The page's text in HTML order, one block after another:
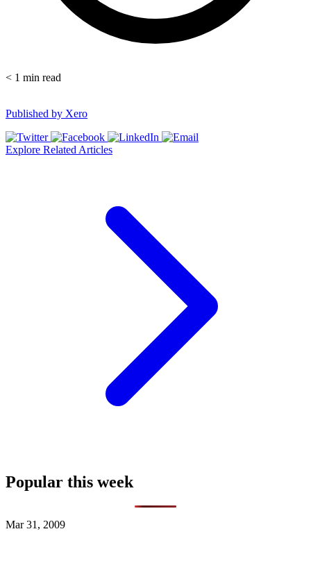
< 1 min read
Published by Xero
Explore Related Articles
Popular this week
Mar 31, 2009